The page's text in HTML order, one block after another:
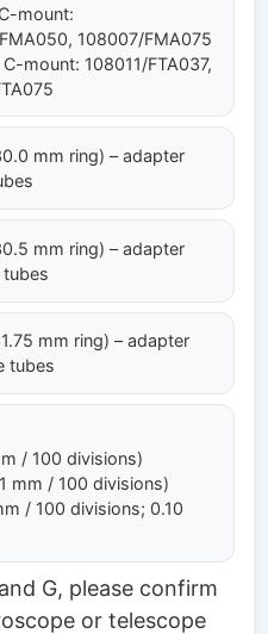
mount:
108007/FMA075
mount: 108011/FTA037,
mm ring) – adapter
mm ring) – adapter
mm ring) – adapter
tubes
/ 100 divisions)
mm / 100 divisions)
/ 100 divisions; 0.10
G, please confirm
or telescope